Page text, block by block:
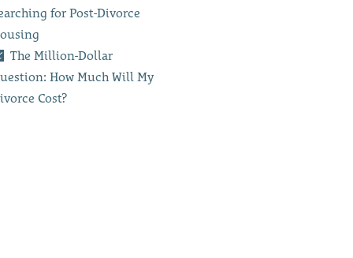
for Post-Divorce
The Million-Dollar
How Much Will My
Cost?